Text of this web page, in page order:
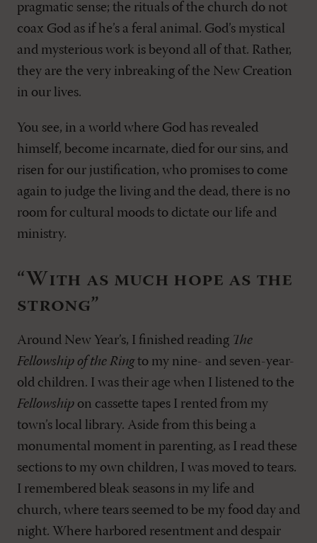
pragmatic sense; the rituals of the church do not
coax God as if he’s a feral animal. God’s mystical
and mysterious work is beyond all of that. Rather,
they are the very inbreaking of the New Creation
in our lives.
You see, in a world where God has revealed
himself, become incarnate, died for our sins, and
risen for our justification, who promises to come
again to judge the living and the dead, there is no
room for cultural moods to dictate our life and
ministry.
“With as much hope as the
strong”
Around New Year’s, I finished reading The
Fellowship of the Ringto my nine- and seven-year-
old children. I was their age when I listened to the
Fellowship on cassette tapes I rented from my
town’s local library. Aside from this being a
monumental moment in parenting, as I read these
sections to my own children, I was moved to tears.
I remembered bleak seasons in my life and
church, where tears seemed to be my food day and
night. Where harbored resentment and despair